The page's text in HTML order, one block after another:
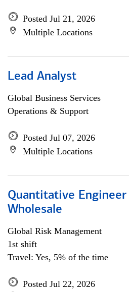
Posted Jul 21, 2026
Multiple Locations
Lead Analyst
Global Business Services
Operations & Support
Posted Jul 07, 2026
Multiple Locations
Quantitative
Wholesale
Global Risk Management
1st shift
Travel: Yes, 5% of the time
Posted Jul 22, 2026